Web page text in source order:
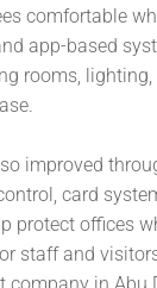
comfortable
app-based
rooms, lighting,
improved
card
protect offices
staff and